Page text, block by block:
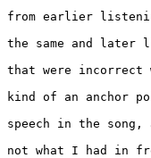
from earlier
the same and
that were incorrect
kind of an anchor
speech in the song,
not what I had in